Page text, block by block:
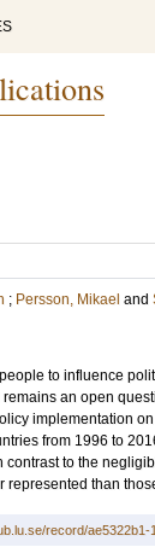
; Persson, Mikael and
to influence
an open
implementation
from 1996 to
to the
than
record/